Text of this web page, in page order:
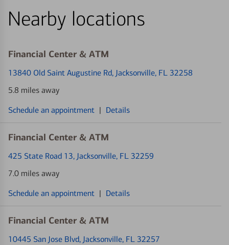
Nearby locations
Financial Center & ATM
13840 Old Saint Augustine Rd, Jacksonville, FL 32258
5.8 miles away
Schedule an appointment | Details
Financial Center & ATM
425 State Road 13, Jacksonville, FL 32259
7.0 miles away
Schedule an appointment | Details
Financial Center & ATM
10445 San Jose Blvd, Jacksonville, FL 32257